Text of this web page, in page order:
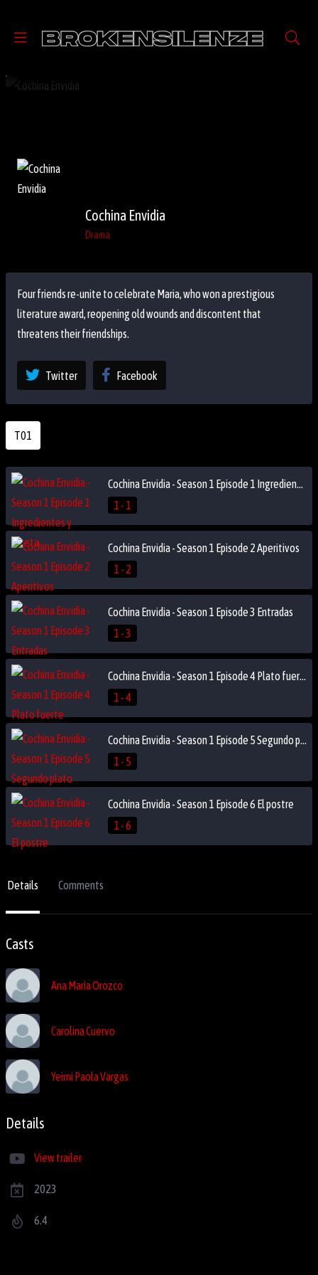
Cochina Envidia
Drama
Four friends re-unite to celebrate Maria, who won a prestigious
literature award, reopening old wounds and discontent that
threatens their friendships.
Twitter Facebook
T01
Cochina Envidia - Season 1 Episode 1 Ingredientes y receta
1 - 1
Cochina Envidia - Season 1 Episode 2 Aperitivos
1 - 2
Cochina Envidia - Season 1 Episode 3 Entradas
1 - 3
Cochina Envidia - Season 1 Episode 4 Plato fuerte
1 - 4
Cochina Envidia - Season 1 Episode 5 Segundo plato
1 - 5
Cochina Envidia - Season 1 Episode 6 El postre
1 - 6
Details Comments
Casts
Ana María Orozco
Carolina Cuervo
Yeimi Paola Vargas
Details
View trailer
2023
6.4